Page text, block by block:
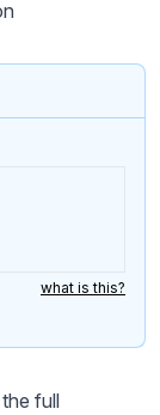
what is this?
full